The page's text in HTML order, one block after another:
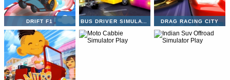
DRIFT F1 BUS DRIVER SIMULATOR DRAG RACING CITY